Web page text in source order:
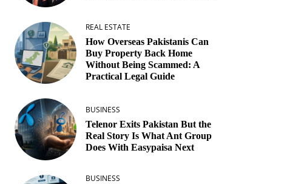
REAL ESTATE
How Overseas Pakistanis Can
Buy Property Back Home
Without Being Scammed: A
Practical Legal Guide
BUSINESS
Telenor Exits Pakistan But the
Real Story Is What Ant Group
Does With Easypaisa Next
BUSINESS